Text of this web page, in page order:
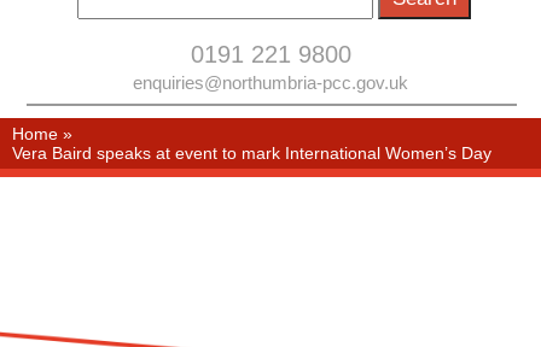
0191 221 9800
enquiries@northumbria-pcc.gov.uk
Home »
Vera Baird speaks at event to mark International Women’s Day